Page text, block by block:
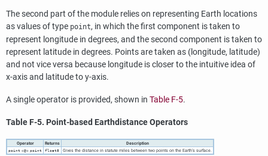
The second part of the module relies on representing Earth locations
as values of type point, in which the first component is taken to
represent longitude in degrees, and the second component is taken to
represent latitude in degrees. Points are taken as (longitude, latitude)
and not vice versa because longitude is closer to the intuitive idea of
x-axis and latitude to y-axis.
A single operator is provided, shown in Table F-5.
Table F-5. Point-based Earthdistance Operators
Operator Returns Description
point <@> point float8 Gives the distance in statute miles between two points on the Earth's surface.